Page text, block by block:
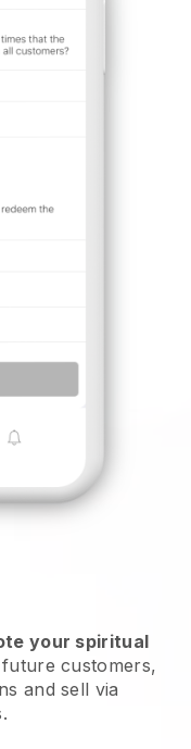
your spiritual
customers,
and sell via